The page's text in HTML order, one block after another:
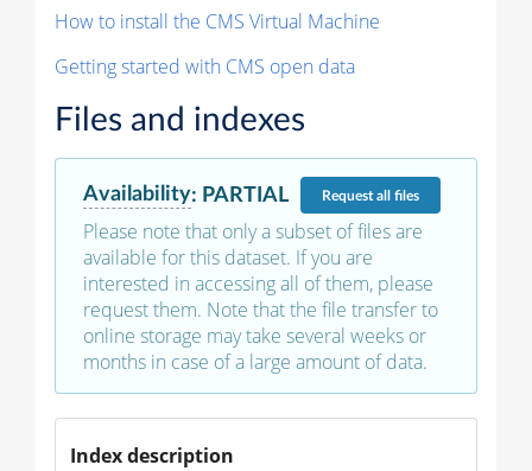
How to install the CMS Virtual Machine
Getting started with CMS open data
Files and indexes
Availability: PARTIAL Requestall files
Please note that only a subset of files are
available for this dataset. If you are
interested in accessing all of them, please
request them. Note that the file transfer to
online storage may take several weeks or
months in case of a large amount of data.
Index description